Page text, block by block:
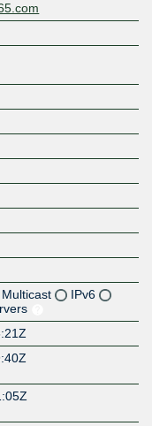
Multicast
IPv6